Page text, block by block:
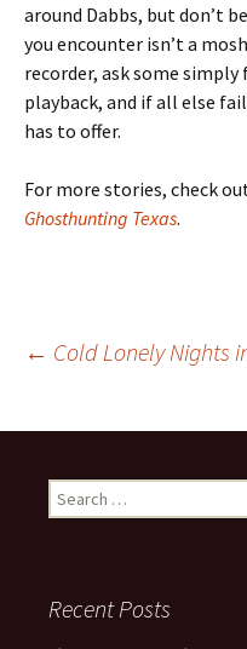
around Dabbs, but don’t
you encounter isn’t a
recorder, ask some
playback, and if all else
has to offer.
For more stories, check
Ghosthunting Texas.
Post
← Cold Lonely Nights
Search
for:
Recent Posts